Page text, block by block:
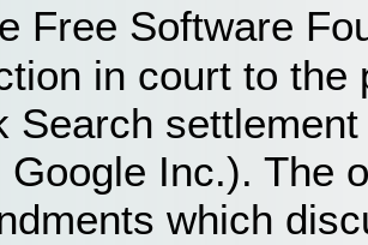
Free Software
in court to the
Search
Google Inc.). The
which